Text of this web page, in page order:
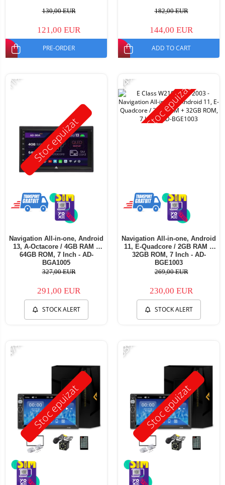
130,00 EUR
121,00 EUR
PRE-ORDER
182,00 EUR
144,00 EUR
ADD TO CART
Stoc epuizat
-11%
Navigation All-in-one, Android
13, A-Octacore / 4GB RAM +
64GB ROM, 7 Inch - AD-
BGA1005
327,00 EUR
291,00 EUR
STOCK ALERT
Stoc epuizat
-14%
Navigation All-in-one, Android
11, E-Quadcore / 2GB RAM +
32GB ROM, 7 Inch - AD-
BGE1003
269,00 EUR
230,00 EUR
STOCK ALERT
Stoc epuizat
-47%
Stoc epuizat
-53%